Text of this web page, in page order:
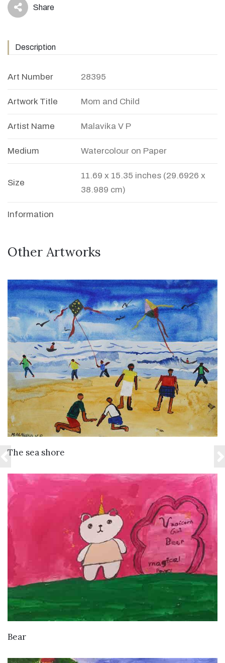
icon Share
Description
Art Number 28395
Artwork Title Mom and Child
Artist Name Malavika V P
Medium Watercolour on Paper
Size
11.69 x 15.35 inches (29.6926 x
38.989 cm)
Information
Other Artworks
The sea shore
Bear